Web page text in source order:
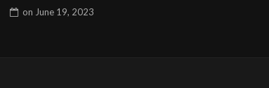
on June 19, 2023